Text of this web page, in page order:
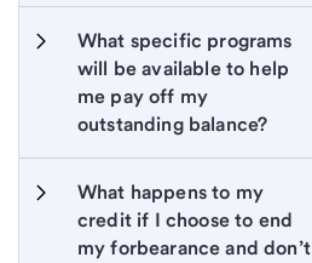
What specific programs
will be available to help
me pay off my
outstanding balance?
What happens to my
credit if I choose to end
my forbearance and don’t